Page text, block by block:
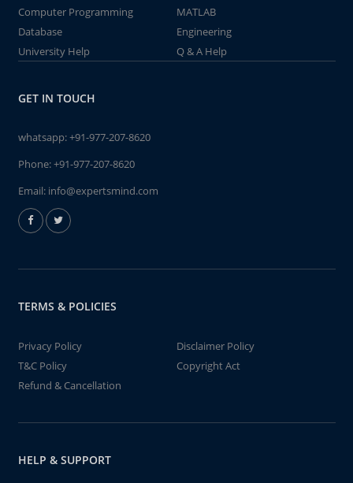
Computer Programming
MATLAB
Database
Engineering
University Help
Q & A Help
GET IN TOUCH
whatsapp:+91-977-207-8620
Phone:+91-977-207-8620
Email: info@expertsmind.com
TERMS & POLICIES
Privacy Policy
Disclaimer Policy
T&C Policy
Copyright Act
Refund & Cancellation
HELP & SUPPORT